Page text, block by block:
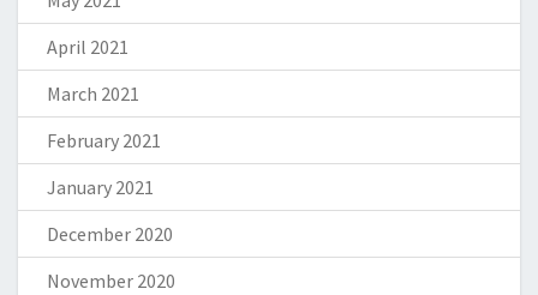
April 2021
March 2021
February 2021
January 2021
December 2020
November 2020